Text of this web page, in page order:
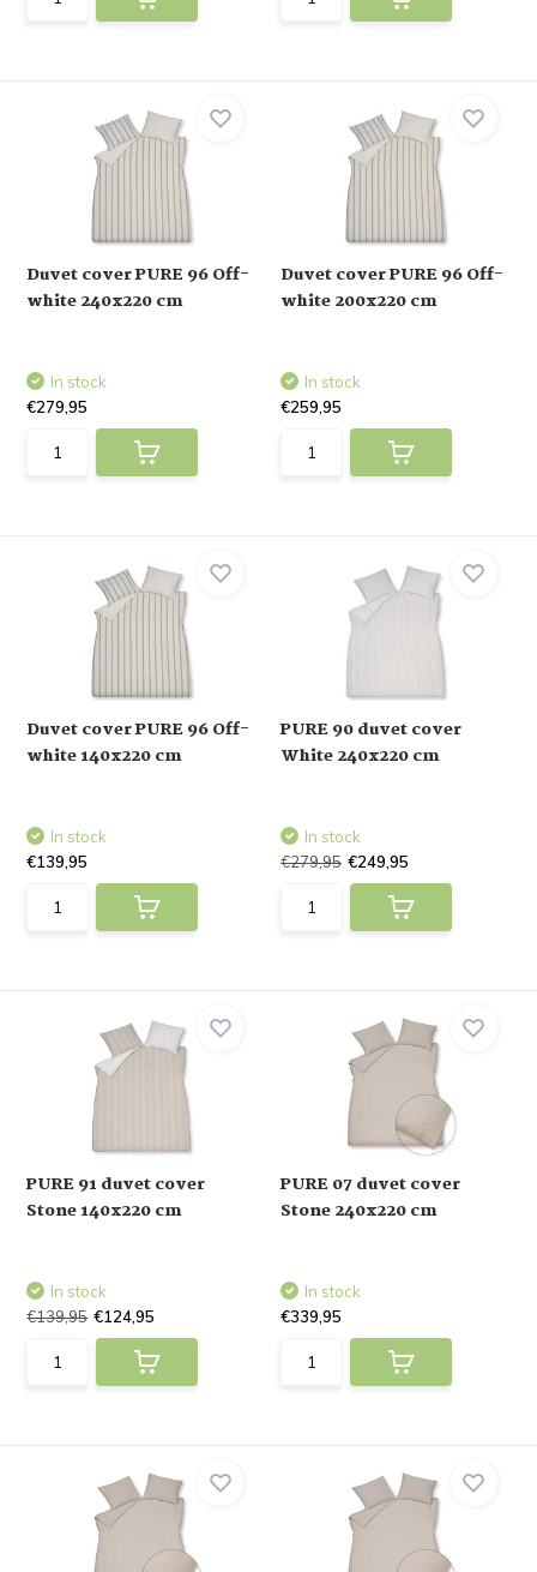
Duvet cover PURE 96 Off-
white 240x220 cm
In stock
€279,95
Duvet cover PURE 96 Off-
white 200x220 cm
In stock
€259,95
Duvet cover PURE 96 Off-
white 140x220 cm
In stock
€139,95
PURE 90 duvet cover
White 240x220 cm
In stock
€279,95 €249,95
PURE 91 duvet cover
Stone 140x220 cm
In stock
€139,95 €124,95
PURE 07 duvet cover
Stone 240x220 cm
In stock
€339,95